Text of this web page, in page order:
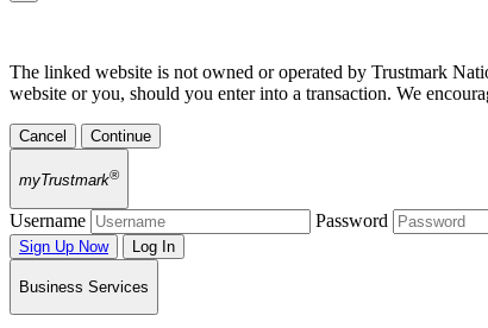
The linked website is not owned or operated by Trustmark
website or you, should you enter into a transaction. We
Cancel Continue
myTrustmark®
Username Password
Sign Up Now Log In
Business Services